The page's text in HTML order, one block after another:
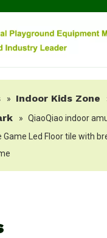
» Indoor Kids Zone
» QiaoQiao indoor
Led Floor tile with